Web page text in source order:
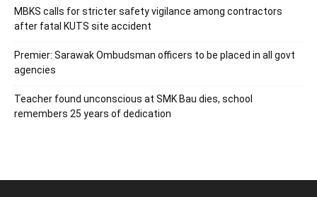
MBKS calls for stricter safety vigilance among contractors
after fatal KUTS site accident
Premier: Sarawak Ombudsman officers to be placed in all govt
agencies
Teacher found unconscious at SMK Bau dies, school
remembers 25 years of dedication